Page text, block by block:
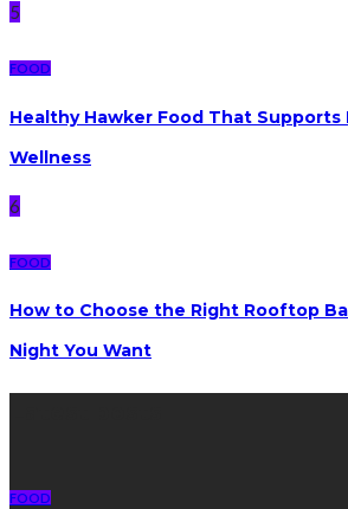
5
FOOD
Healthy Hawker Food That Supports
Wellness
6
FOOD
How to Choose the Right Rooftop
Night You Want
FOOD